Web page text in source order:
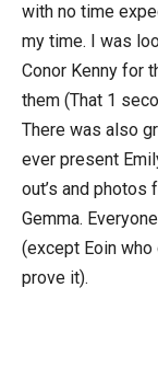
with no time
my time. I was
Conor Kenny for
them (That 1
There was also
ever present
out’s and photos
Gemma.
(except Eoin who
prove it).